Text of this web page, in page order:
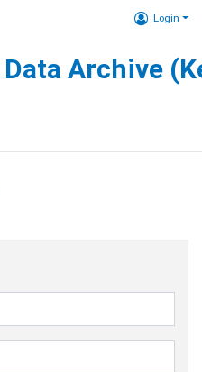
Login
Archive